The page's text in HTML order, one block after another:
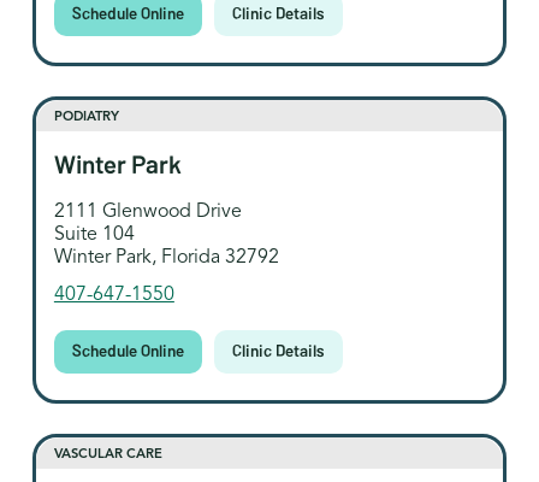
Schedule Online Clinic Details
PODIATRY
Winter Park
2111 Glenwood Drive
Suite 104
Winter Park, Florida 32792
407-647-1550
Schedule Online Clinic Details
VASCULAR CARE